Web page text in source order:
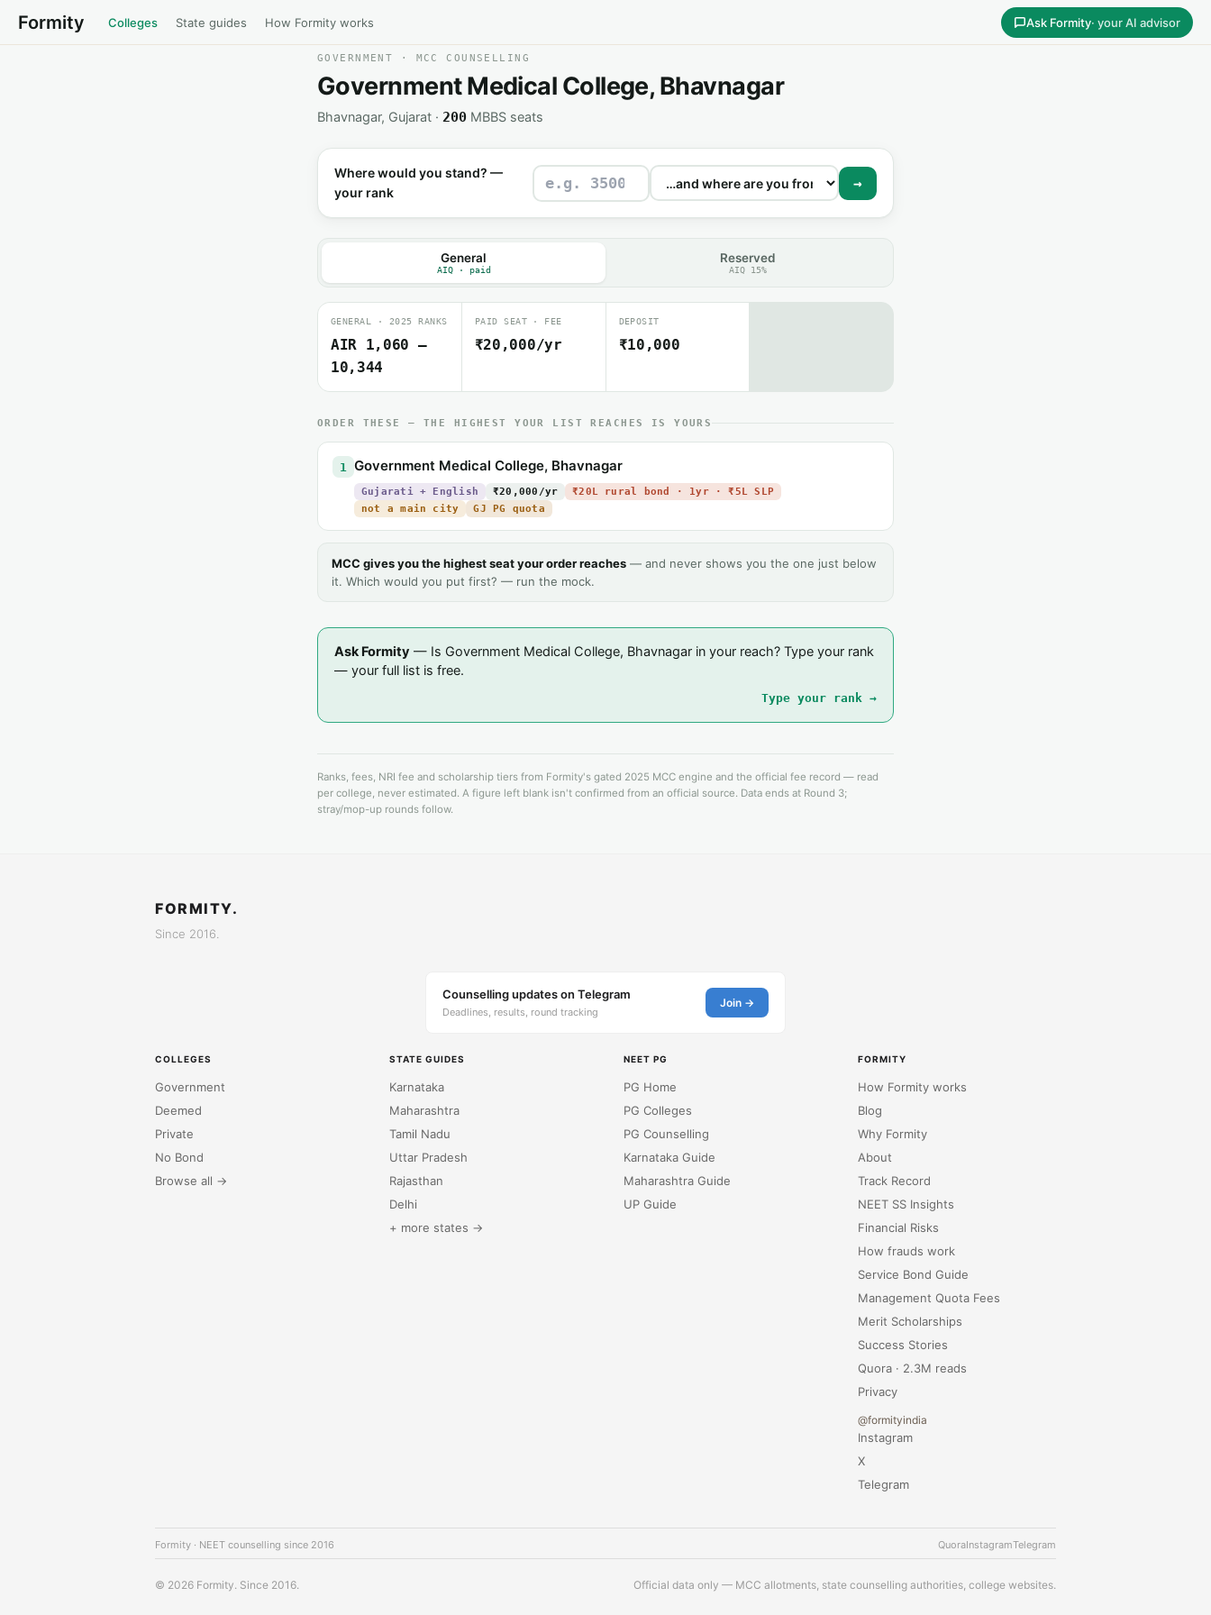
Formity Colleges State guides How Formity works Ask Formity· your AI advisor
GOVERNMENT · MCC COUNSELLING
Government Medical College, Bhavnagar
Bhavnagar, Gujarat · 200MBBS seats
Where would you stand? —
your rank
→
General
AIQ · paid
Reserved
AIQ 15%
GENERAL · 2025 RANKS
AIR 1,060 –
10,344
PAID SEAT · FEE
₹20,000/yr
DEPOSIT
₹10,000
ORDER THESE — THE HIGHEST YOUR LIST REACHES IS YOURS
1 Government Medical College, Bhavnagar
Gujarati + English ₹20,000/yr
₹20L rural bond · 1yr · ₹5L SLP
not a main city
GJ PG quota
MCC gives you the highest seat your order reaches — and never shows you the one just below
it. Which would you put first? — run the mock.
Ask Formity — Is Government Medical College, Bhavnagar in your reach? Type your rank
— your full list is free.
Type your rank →
Ranks, fees, NRI fee and scholarship tiers from Formity's gated 2025 MCC engine and the official fee record — read
per college, never estimated. A figure left blank isn't confirmed from an official source. Data ends at Round 3;
stray/mop-up rounds follow.
FORMITY.
Since 2016.
Counselling updates on Telegram
Deadlines, results, round tracking
Join →
COLLEGES
Government
Deemed
Private
No Bond
Browse all →
STATE GUIDES
Karnataka
Maharashtra
Tamil Nadu
Uttar Pradesh
Rajasthan
Delhi
+ more states →
NEET PG
PG Home
PG Colleges
PG Counselling
Karnataka Guide
Maharashtra Guide
UP Guide
FORMITY
How Formity works
Blog
Why Formity
About
Track Record
NEET SS Insights
Financial Risks
How frauds work
Service Bond Guide
Management Quota Fees
Merit Scholarships
Success Stories
Quora · 2.3M reads
Privacy
@formityindia
Instagram
X
Telegram
Formity · NEET counselling since 2016 QuoraInstagramTelegram
© 2026 Formity. Since 2016. Official data only — MCC allotments, state counselling authorities, college websites.